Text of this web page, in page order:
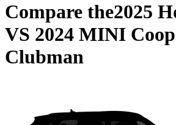
Compare the2025
VS 2024 MINI
Clubman